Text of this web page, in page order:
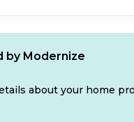
by Modernize
about your home